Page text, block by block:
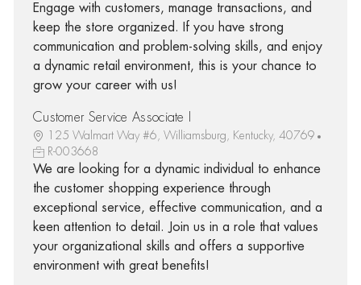
Engage with customers, manage transactions, and
keep the store organized. If you have strong
communication and problem-solving skills, and enjoy
a dynamic retail environment, this is your chance to
grow your career with us!
Customer Service Associate I
125 Walmart Way #6, Williamsburg, Kentucky, 40769
R-003668
We are looking for a dynamic individual to enhance
the customer shopping experience through
exceptional service, effective communication, and a
keen attention to detail. Join us in a role that values
your organizational skills and offers a supportive
environment with great benefits!